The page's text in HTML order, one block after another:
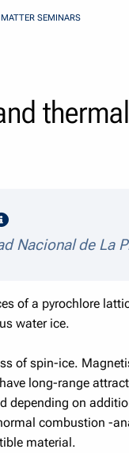
SEMINARS
speaker details
Nacional de La
of a pyrochlore
water ice.
of spin-ice.
long-range
depending on
combustion -
material.